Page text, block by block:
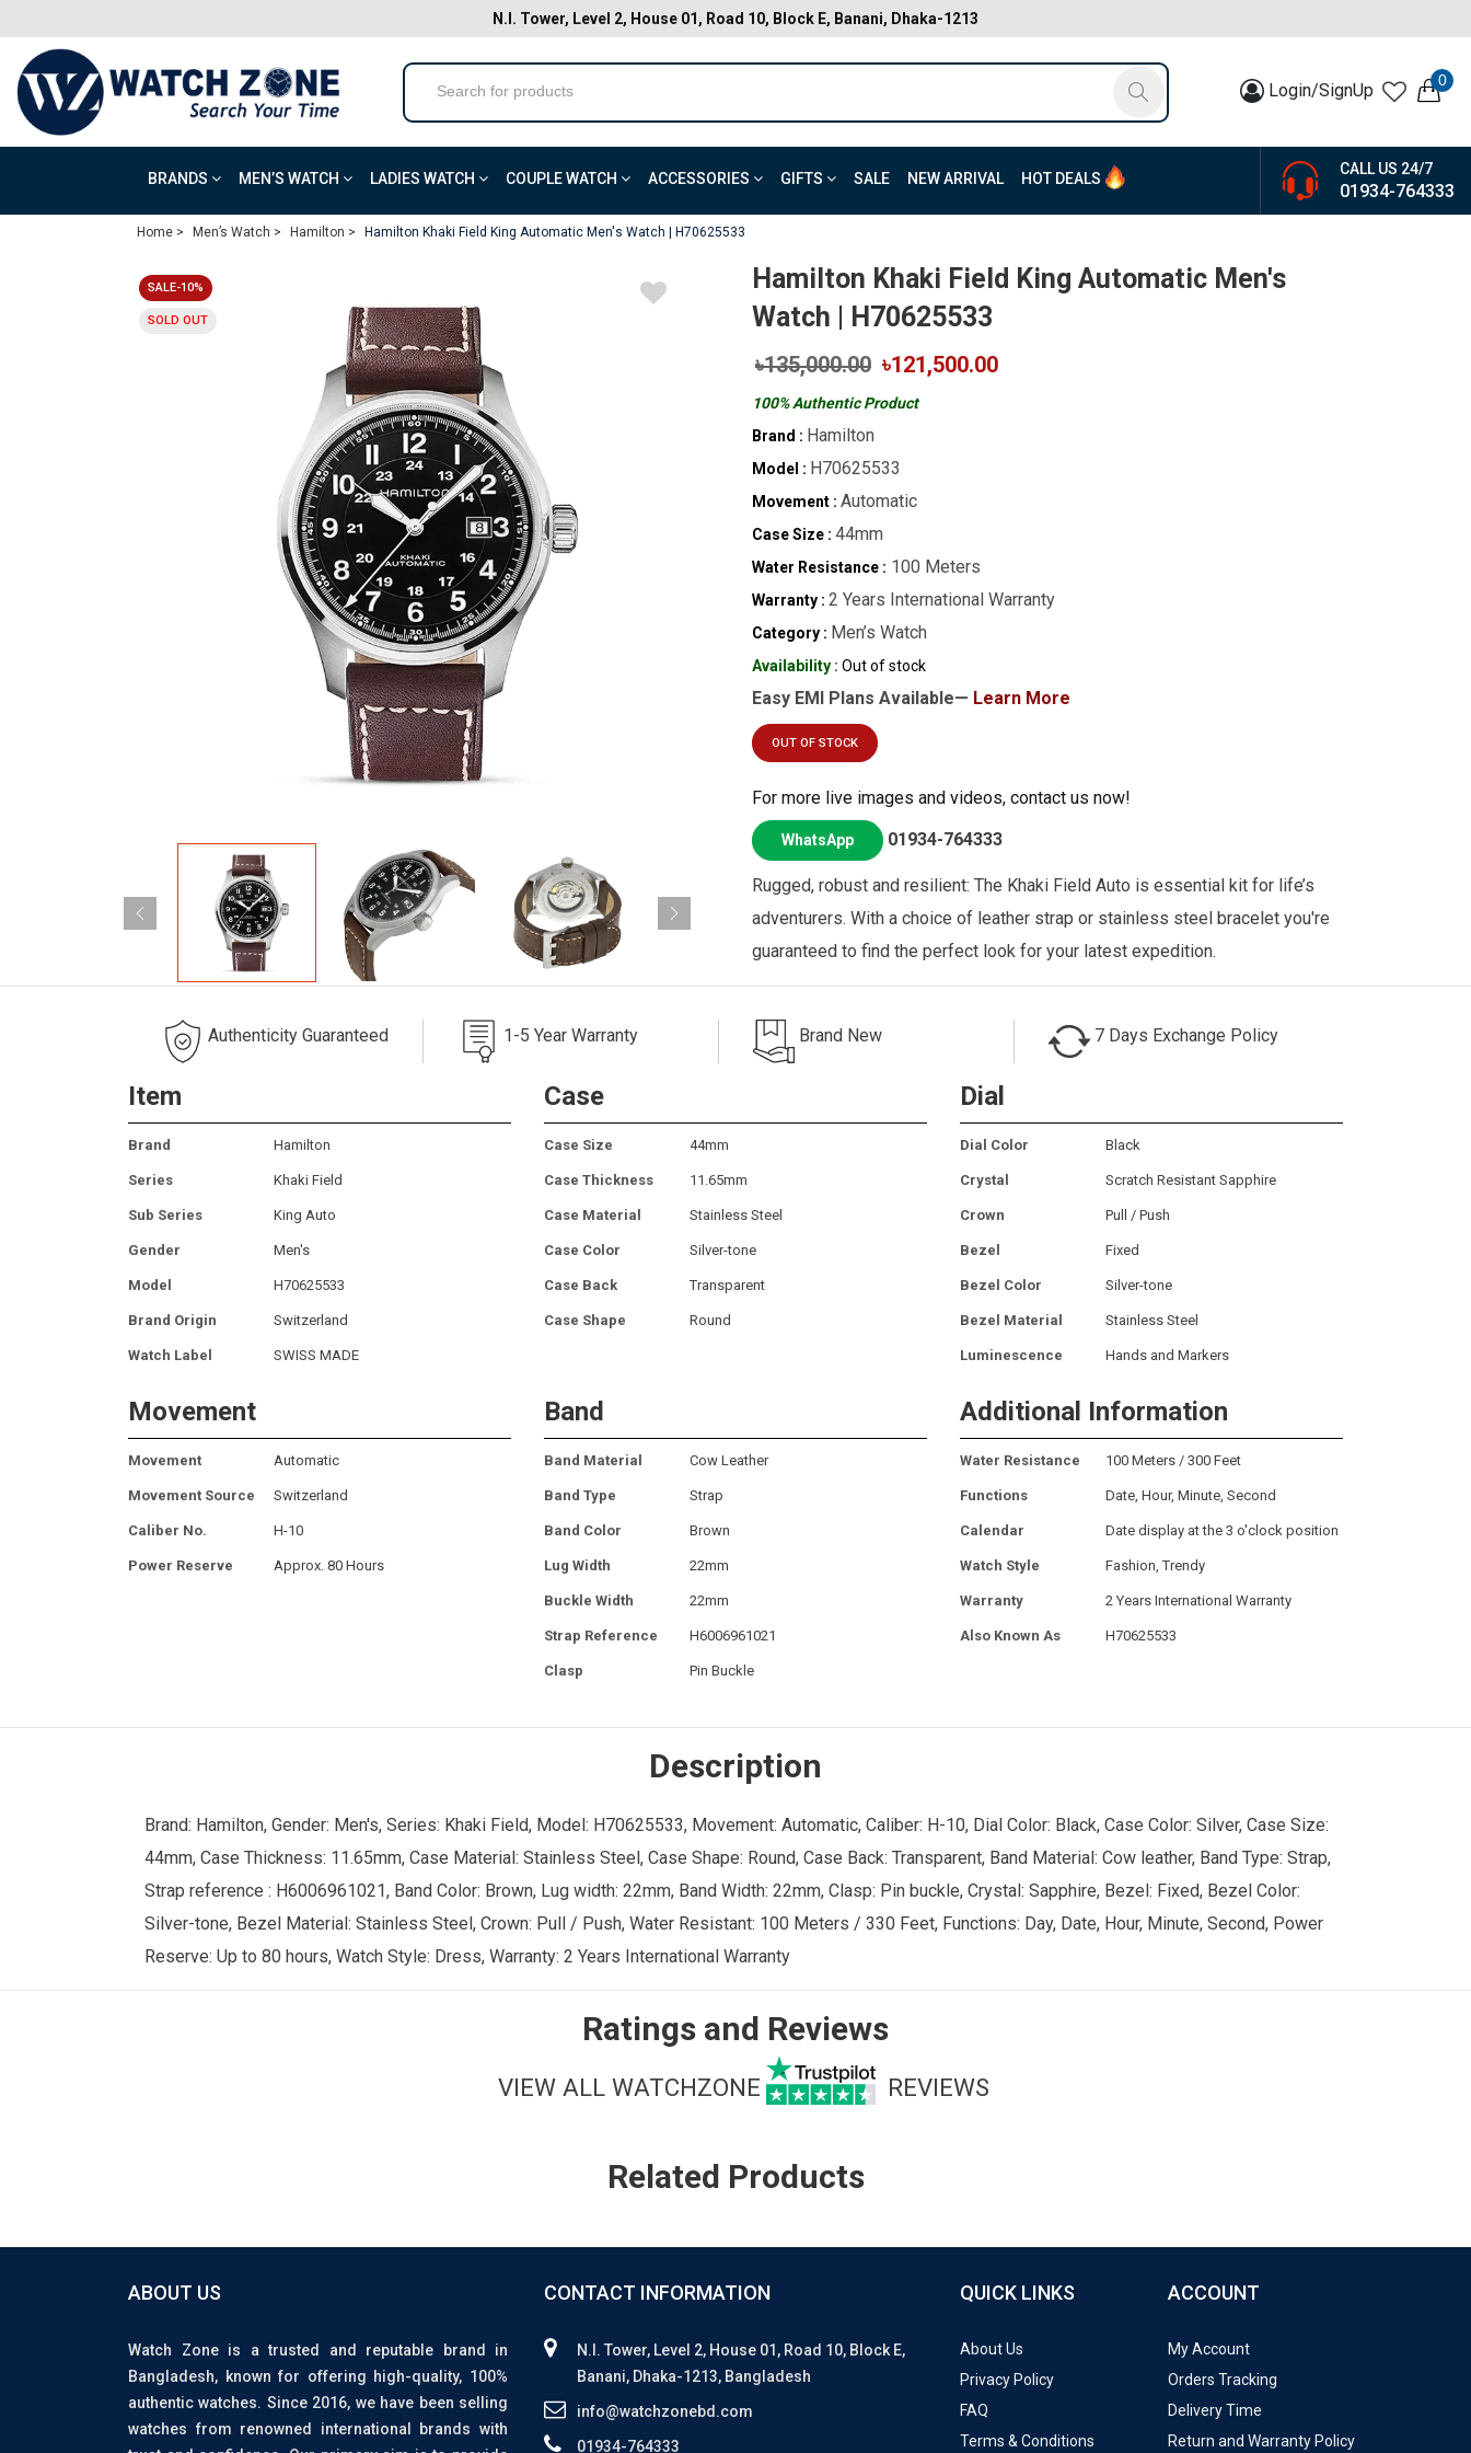
N.I. Tower, Level 2, House 01, Road 10, Block E, Banani, Dhaka-1213
Login/SignUp 0
BRANDS MEN’S WATCH LADIES WATCH COUPLE WATCH ACCESSORIES GIFTS SALE NEW ARRIVAL HOT DEALS
CALL US 24/7
01934-764333
Home > Men’s Watch > Hamilton > Hamilton Khaki Field King Automatic Men's Watch | H70625533
SALE-10%
SOLD OUT
Hamilton Khaki Field King Automatic Men's
Watch | H70625533
৳135,000.00 ৳121,500.00
100% Authentic Product
Brand : Hamilton
Model : H70625533
Movement : Automatic
Case Size : 44mm
Water Resistance : 100 Meters
Warranty : 2 Years International Warranty
Category : Men’s Watch
Availability : Out of stock
Easy EMI Plans Available— Learn More
OUT OF STOCK
For more live images and videos, contact us now!
WhatsApp 01934-764333
Rugged, robust and resilient: The Khaki Field Auto is essential kit for life’s
adventurers. With a choice of leather strap or stainless steel bracelet you're
guaranteed to find the perfect look for your latest expedition.
Authenticity Guaranteed 1-5 Year Warranty Brand New 7 Days Exchange Policy
Item
Brand Hamilton
Series Khaki Field
Sub Series King Auto
Gender Men's
Model H70625533
Brand Origin Switzerland
Watch Label SWISS MADE
Case
Case Size 44mm
Case Thickness 11.65mm
Case Material Stainless Steel
Case Color Silver-tone
Case Back Transparent
Case Shape Round
Dial
Dial Color Black
Crystal Scratch Resistant Sapphire
Crown Pull / Push
Bezel Fixed
Bezel Color Silver-tone
Bezel Material Stainless Steel
Luminescence Hands and Markers
Movement
Movement Automatic
Movement Source Switzerland
Caliber No. H-10
Power Reserve Approx. 80 Hours
Band
Band Material Cow Leather
Band Type Strap
Band Color Brown
Lug Width 22mm
Buckle Width 22mm
Strap Reference H6006961021
Clasp Pin Buckle
Additional Information
Water Resistance 100 Meters / 300 Feet
Functions Date, Hour, Minute, Second
Calendar Date display at the 3 o'clock position
Watch Style Fashion, Trendy
Warranty 2 Years International Warranty
Also Known As H70625533
Description
Brand: Hamilton, Gender: Men's, Series: Khaki Field, Model: H70625533, Movement: Automatic, Caliber: H-10, Dial Color: Black, Case Color: Silver, Case Size:
44mm, Case Thickness: 11.65mm, Case Material: Stainless Steel, Case Shape: Round, Case Back: Transparent, Band Material: Cow leather, Band Type: Strap,
Strap reference : H6006961021, Band Color: Brown, Lug width: 22mm, Band Width: 22mm, Clasp: Pin buckle, Crystal: Sapphire, Bezel: Fixed, Bezel Color:
Silver-tone, Bezel Material: Stainless Steel, Crown: Pull / Push, Water Resistant: 100 Meters / 330 Feet, Functions: Day, Date, Hour, Minute, Second, Power
Reserve: Up to 80 hours, Watch Style: Dress, Warranty: 2 Years International Warranty
Ratings and Reviews
VIEW ALL WATCHZONE REVIEWS
Related Products
ABOUT US
Watch Zone is a trusted and reputable brand in
Bangladesh, known for offering high-quality, 100%
authentic watches. Since 2016, we have been selling
watches from renowned international brands with
CONTACT INFORMATION
N.I. Tower, Level 2, House 01, Road 10, Block E,
Banani, Dhaka-1213, Bangladesh
info@watchzonebd.com
01934-764333
QUICK LINKS
About Us
Privacy Policy
FAQ
Terms & Conditions
ACCOUNT
My Account
Orders Tracking
Delivery Time
Return and Warranty Policy